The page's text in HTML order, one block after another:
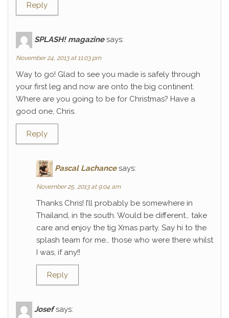
Reply
SPLASH! magazine says:
November 24, 2013 at 11:03 pm
Way to go! Glad to see you made is safely through
your first leg and now are onto the big continent.
Where are you going to be for Christmas? Have a
good one, Chris.
Reply
Pascal Lachance says:
November 25, 2013 at 9:04 am
Thanks Chris! I’ll probably be somewhere in
Thailand, in the south. Would be different… take
care and enjoy the tig Xmas party. Say hi to the
splash team for me… those who were there whilst
I was, if any!!
Reply
Josef says: